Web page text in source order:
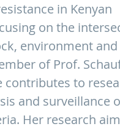
in Kenyan
on the
environment
of Prof.
contributes to
and surveillance
Her research